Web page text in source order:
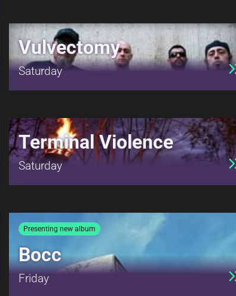
Vulvectomy
Saturday
Terminal Violence
Saturday
Presenting new album
Bocc
Friday